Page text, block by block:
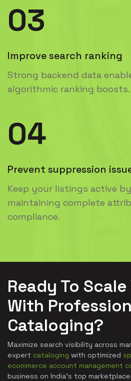
03
Improve search ranking
Strong backend data
algorithmic ranking boosts.
04
Prevent suppression
Keep your listings active by
maintaining complete
compliance.
Ready To
With
Cataloging?
Maximize search visibility across
expert cataloging with optimized
ecommerce account management
business on India's top